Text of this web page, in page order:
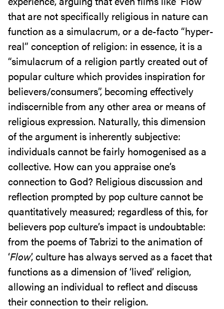
that are not specifically religious in nature can
function as a simulacrum, or a de-facto “hyper-
real” conception of religion: in essence, it is a
“simulacrum of a religion partly created out of
popular culture which provides inspiration for
believers/consumers”, becoming effectively
indiscernible from any other area or means of
religious expression. Naturally, this dimension
of the argument is inherently subjective:
individuals cannot be fairly homogenised as a
collective. How can you appraise one’s
connection to God? Religious discussion and
reflection prompted by pop culture cannot be
quantitatively measured; regardless of this, for
believers pop culture’s impact is undoubtable:
from the poems of Tabrizi to the animation of
‘Flow’, culture has always served as a facet that
functions as a dimension of ‘lived’ religion,
allowing an individual to reflect and discuss
their connection to their religion.